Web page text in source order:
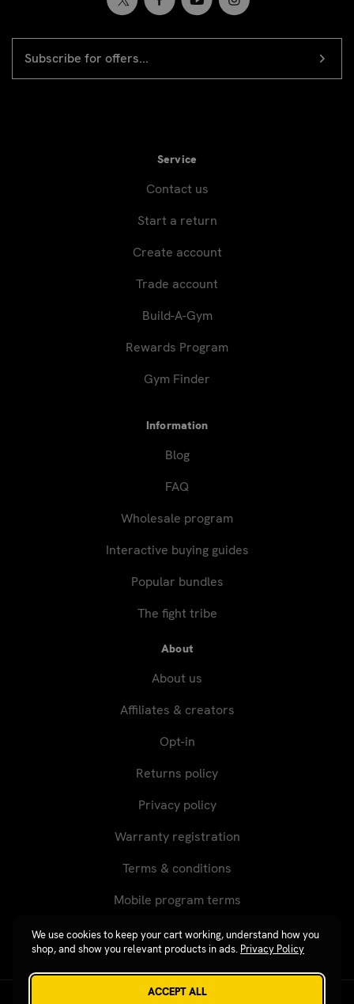
We use cookies to keep your cart working, understand how you
shop, and show you relevant products in ads. Privacy Policy
ACCEPT ALL
Newsletter
signup
ADDRESS
Service
Contact us
Start a return
Create account
Trade account
Build-A-Gym
Rewards Program
Gym Finder
Information
Blog
FAQ
Wholesale program
Interactive buying guides
Popular bundles
The fight tribe
About
About us
Affiliates & creators
Opt-in
Returns policy
Privacy policy
Warranty registration
Terms & conditions
Mobile program terms